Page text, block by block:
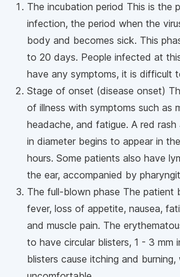
The incubation period This is the
infection, the period when the
body and becomes sick. This
to 20 days. People infected at
have any symptoms, it is difficult
Stage of onset (disease onset)
of illness with symptoms such as
headache, and fatigue. A red rash
in diameter begins to appear in
hours. Some patients also have
the ear, accompanied by
The full-blown phase The patient
fever, loss of appetite, nausea,
and muscle pain. The
to have circular blisters, 1 - 3 mm
blisters cause itching and